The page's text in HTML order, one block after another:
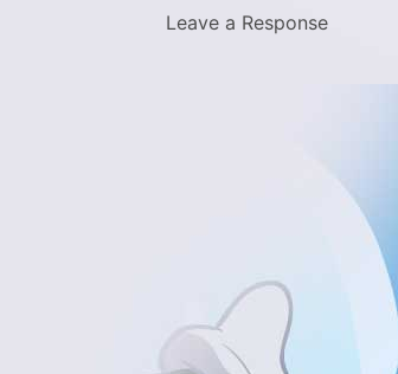
Leave a Response